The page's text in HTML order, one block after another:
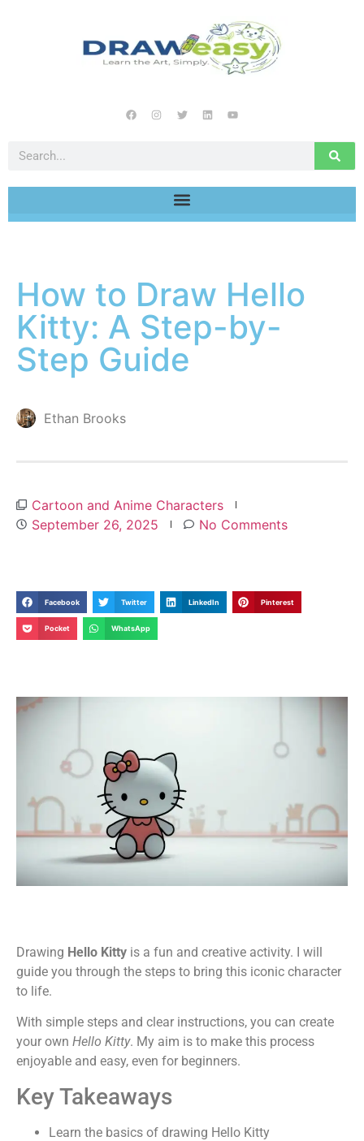
How to Draw Hello
Kitty: A Step-by-
Step Guide
Ethan Brooks
Cartoon and Anime Characters
September 26, 2025
No Comments
Facebook Twitter LinkedIn Pinterest
Pocket WhatsApp
Drawing Hello Kitty is a fun and creative activity. I will
guide you through the steps to bring this iconic character
to life.
With simple steps and clear instructions, you can create
your own Hello Kitty. My aim is to make this process
enjoyable and easy, even for beginners.
Key Takeaways
Learn the basics of drawing Hello Kitty